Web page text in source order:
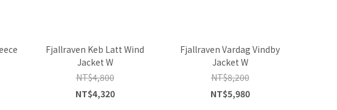
Fjallraven Keb Latt Wind
Jacket W
NT$4,800
NT$4,320
Fjallraven Vardag Vindby
Jacket W
NT$8,200
NT$5,980